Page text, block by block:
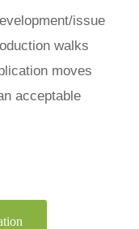
issue
walks
moves
acceptable